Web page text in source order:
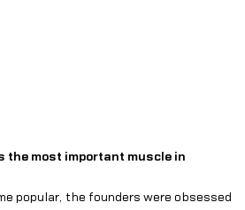
the most important muscle in
popular, the founders were obsessed